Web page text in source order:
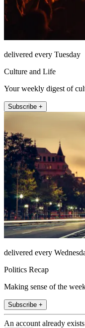
delivered every Tuesday
Culture and Life
Your weekly digest of
Subscribe +
delivered every
Politics Recap
Making sense of the
Subscribe +
An account already